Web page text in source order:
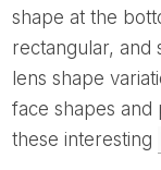
shape at the
rectangular, and
lens shape
face shapes and
these interesting